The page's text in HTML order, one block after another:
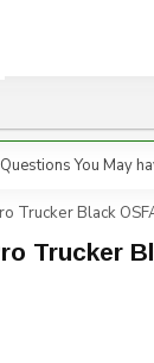
You May
Trucker Black
Trucker